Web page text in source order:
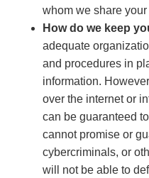
whom we share
How do we keep
adequate
and procedures in
information.
over the internet or
can be guaranteed
cannot promise or
cybercriminals, or
will not be able to